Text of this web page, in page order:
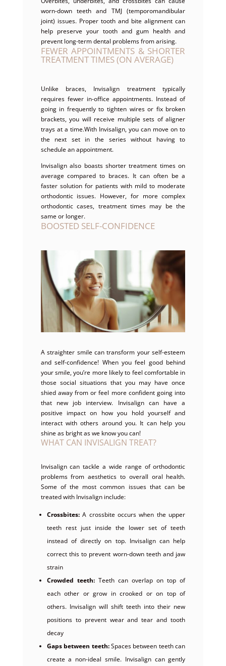
worn-down teeth and TMJ (temporomandibular
joint) issues. Proper tooth and bite alignment can
help preserve your tooth and gum health and
prevent long-term dental problems from arising.
FEWER APPOINTMENTS & SHORTER
TREATMENT TIMES (ON AVERAGE)
Unlike braces, Invisalign treatment typically
requires fewer in-office appointments. Instead of
going in frequently to tighten wires or fix broken
brackets, you will receive multiple sets of aligner
trays at a time.With Invisalign, you can move on to
the next set in the series without having to
schedule an appointment.
Invisalign also boasts shorter treatment times on
average compared to braces. It can often be a
faster solution for patients with mild to moderate
orthodontic issues. However, for more complex
orthodontic cases, treatment times may be the
same or longer.
BOOSTED SELF-CONFIDENCE
A straighter smile can transform your self-esteem
and self-confidence! When you feel good behind
your smile, you’re more likely to feel comfortable in
those social situations that you may have once
shied away from or feel more confident going into
that new job interview. Invisalign can have a
positive impact on how you hold yourself and
interact with others around you. It can help you
shine as bright as we know you can!
WHAT CAN INVISALIGN TREAT?
Invisalign can tackle a wide range of orthodontic
problems from aesthetics to overall oral health.
Some of the most common issues that can be
treated with Invisalign include:
Crossbites:A crossbite occurs when the upper
teeth rest just inside the lower set of teeth
instead of directly on top. Invisalign can help
correct this to prevent worn-down teeth and jaw
strain
Crowded teeth:Teeth can overlap on top of
each other or grow in crooked or on top of
others. Invisalign will shift teeth into their new
positions to prevent wear and tear and tooth
decay
Gaps between teeth:Spaces between teeth can
create a non-ideal smile. Invisalign can gently